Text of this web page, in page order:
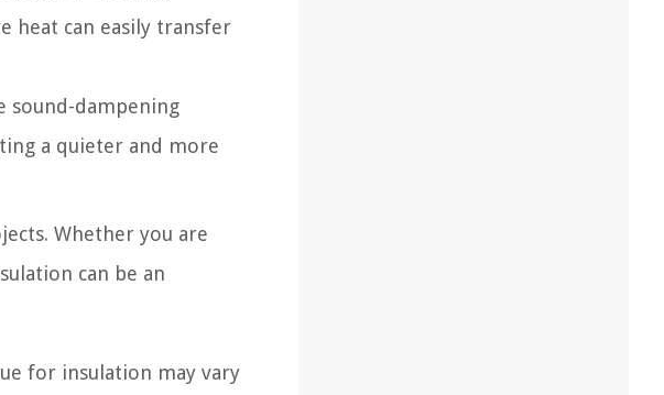
heat can easily transfer
sound-dampening
a quieter and more
Whether you are
can be an
for insulation may vary